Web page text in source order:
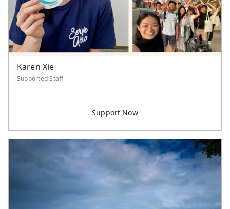
Karen Xie
Supported Staff